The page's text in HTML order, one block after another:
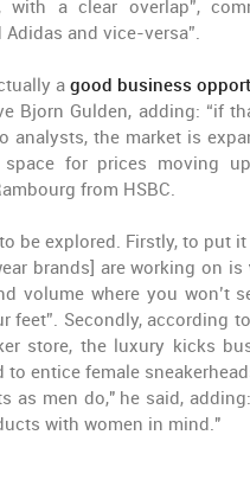
a clear overlap”,
and vice-versa”.
agood business
Bjorn Gulden, adding: “if
analysts, the market is
for prices moving
from HSBC.
be explored. Firstly, to put
brands] are working on is
volume where you won’t
feet”. Secondly, according
store, the luxury kicks
entice female
as men do," he said,
with women in mind."